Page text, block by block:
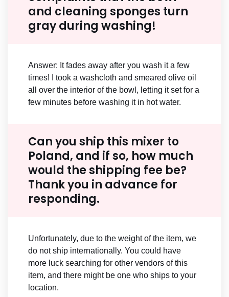
and cleaning sponges turn
gray during washing!
Answer: It fades away after you wash it a few
times! I took a washcloth and smeared olive oil
all over the interior of the bowl, letting it set for a
few minutes before washing it in hot water.
Can you ship this mixer to
Poland, and if so, how much
would the shipping fee be?
Thank you in advance for
responding.
Unfortunately, due to the weight of the item, we
do not ship internationally. You could have
more luck searching for other vendors of this
item, and there might be one who ships to your
location.